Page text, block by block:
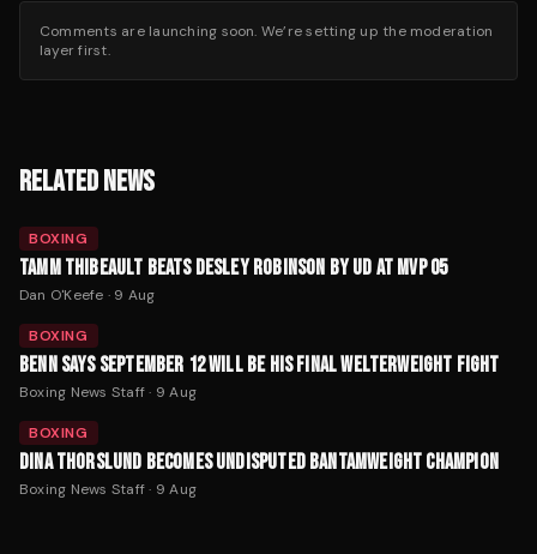
Comments are launching soon. We’re setting up the moderation
layer first.
RELATED NEWS
BOXING
TAMM THIBEAULT BEATS DESLEY ROBINSON BY UD AT MVP 05
Dan O'Keefe · 9 Aug
BOXING
BENN SAYS SEPTEMBER 12 WILL BE HIS FINAL WELTERWEIGHT FIGHT
Boxing News Staff· 9 Aug
BOXING
DINA THORSLUND BECOMES UNDISPUTED BANTAMWEIGHT CHAMPION
Boxing News Staff· 9 Aug